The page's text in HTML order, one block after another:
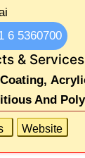
6 5360700
& Services
And
Website